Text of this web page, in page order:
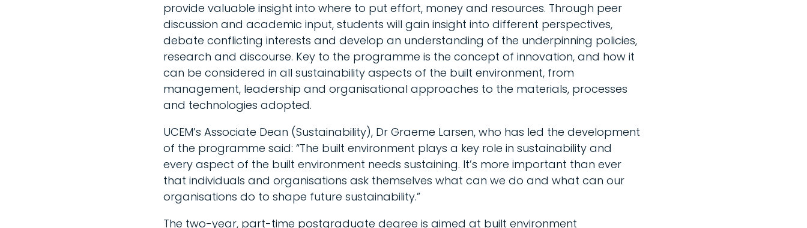
provide valuable insight into where to put effort, money and resources. Through peer
discussion and academic input, students will gain insight into different perspectives,
debate conflicting interests and develop an understanding of the underpinning policies,
research and discourse. Key to the programme is the concept of innovation, and how it
can be considered in all sustainability aspects of the built environment, from
management, leadership and organisational approaches to the materials, processes
and technologies adopted.
UCEM’s Associate Dean (Sustainability), Dr Graeme Larsen, who has led the development
of the programme said: “The built environment plays a key role in sustainability and
every aspect of the built environment needs sustaining. It’s more important than ever
that individuals and organisations ask themselves what can we do and what can our
organisations do to shape future sustainability.”
The two-year, part-time postgraduate degree is aimed at built environment